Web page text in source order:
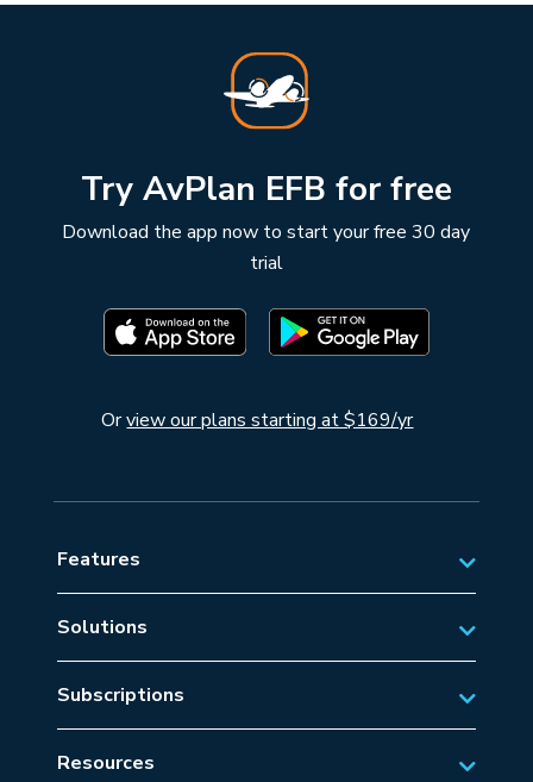
Try AvPlan EFB for free
Download the app now to start your free 30 day
trial
Orview our plans starting at $169/yr
Features
Solutions
Private Aviation
Business Aviation Solutions
SAR/EMS
Subscriptions
Australian Subscriptions
New Zealand Subscriptions
Resources